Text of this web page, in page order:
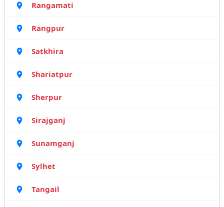
Rangamati
Rangpur
Satkhira
Shariatpur
Sherpur
Sirajganj
Sunamganj
Sylhet
Tangail